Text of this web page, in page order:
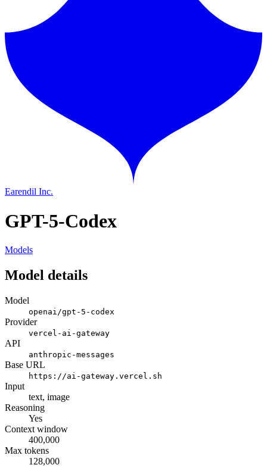
Earendil Inc.
GPT-5-Codex
Models
Model details
Model
openai/gpt-5-codex
Provider
vercel-ai-gateway
API
anthropic-messages
Base URL
https://ai-gateway.vercel.sh
Input
text, image
Reasoning
Yes
Context window
400,000
Max tokens
128,000